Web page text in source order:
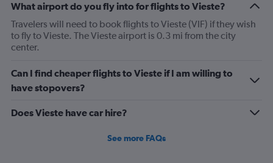
What airport do you fly into for flights to Vieste?
Travelers will need to book flights to Vieste (VIF) if they wish
to fly to Vieste. The Vieste airport is 0.3 mi from the city
center.
Can I find cheaper flights to Vieste if I am willing to
have stopovers?
Does Vieste have car hire?
See more FAQs